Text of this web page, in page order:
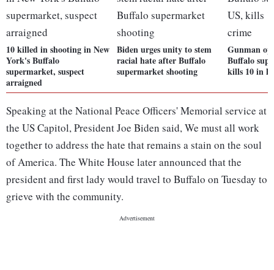
10 killed in shooting in New
York's Buffalo
supermarket, suspect
arraigned
Biden urges unity to stem
racial hate after Buffalo
supermarket shooting
Gunman
Buffalo
kills 10 in
Speaking at the National Peace Officers' Memorial service at
the US Capitol, President Joe Biden said, We must all work
together to address the hate that remains a stain on the soul
of America. The White House later announced that the
president and first lady would travel to Buffalo on Tuesday to
grieve with the community.